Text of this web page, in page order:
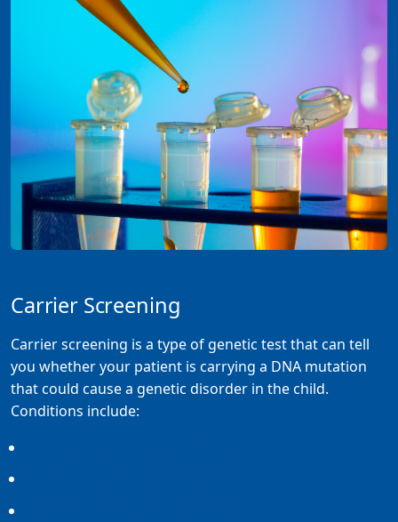
Carrier Screening
Carrier screening is a type of genetic test that can tell
you whether your patient is carrying a DNA mutation
that could cause a genetic disorder in the child.
Conditions include: